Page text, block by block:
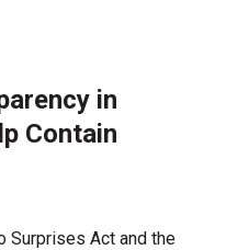
in
Contain
Surprises Act and the